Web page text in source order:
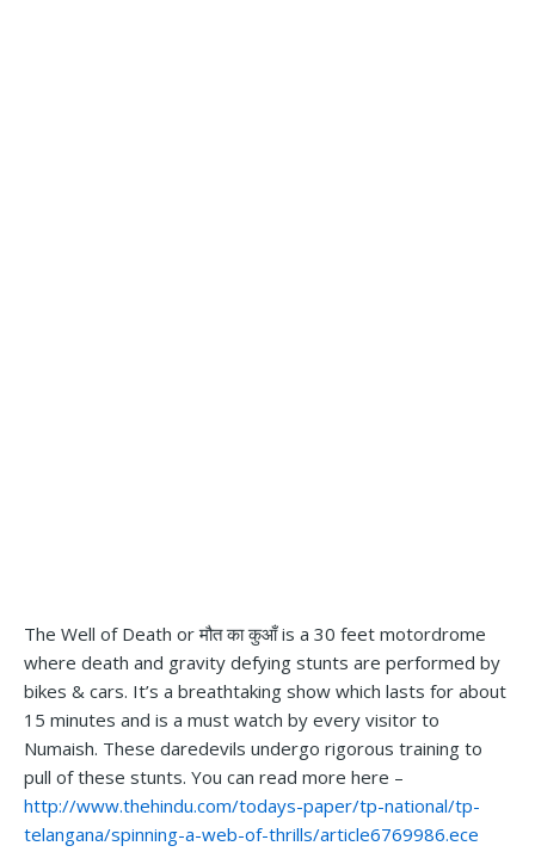
The Well of Death or मौत का कुआँ is a 30 feet motordrome
where death and gravity defying stunts are performed by
bikes & cars. It’s a breathtaking show which lasts for about
15 minutes and is a must watch by every visitor to
Numaish. These daredevils undergo rigorous training to
pull of these stunts. You can read more here –
http://www.thehindu.com/todays-paper/tp-national/tp-
telangana/spinning-a-web-of-thrills/article6769986.ece